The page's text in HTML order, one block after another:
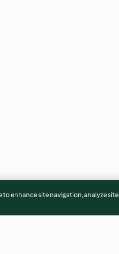
to enhance site navigation, analyze site